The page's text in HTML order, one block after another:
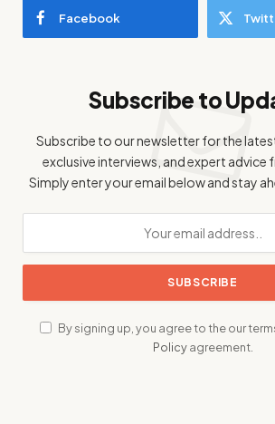
Facebook
Subscribe to
Subscribe to our newsletter for the
exclusive interviews, and expert advice
Simply enter your email below and stay
By signing up, you agree to the our
Policyagreement.